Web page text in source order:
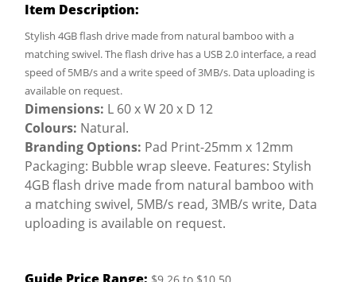
Item Description:
Stylish 4GB flash drive made from natural bamboo with a
matching swivel. The flash drive has a USB 2.0 interface, a read
speed of 5MB/s and a write speed of 3MB/s. Data uploading is
available on request.
Dimensions: L 60 x W 20 x D 12
Colours: Natural.
Branding Options: Pad Print-25mm x 12mm
Packaging: Bubble wrap sleeve. Features: Stylish
4GB flash drive made from natural bamboo with
a matching swivel, 5MB/s read, 3MB/s write, Data
uploading is available on request.